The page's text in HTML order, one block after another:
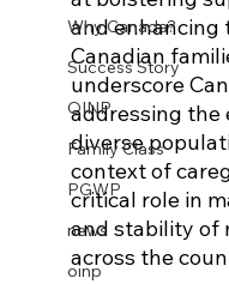
Why Canada?
Success Story
OINP
Family Class
PGWP
news
oinp
and enhancing
Canadian
underscore
addressing the
diverse
context of
critical role in
and stability of
across the